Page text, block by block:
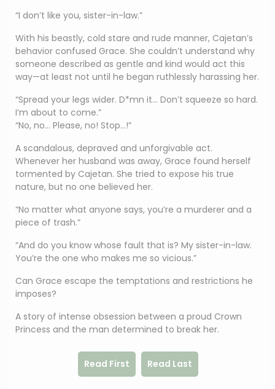
“I don’t like you, sister-in-law.”
With his beastly, cold stare and rude manner, Cajetan’s
behavior confused Grace. She couldn’t understand why
someone described as gentle and kind would act this
way—at least not until he began ruthlessly harassing her.
“Spread your legs wider. D*mn it… Don’t squeeze so hard.
I’m about to come.”
“No, no… Please, no! Stop…!”
A scandalous, depraved and unforgivable act.
Whenever her husband was away, Grace found herself
tormented by Cajetan. She tried to expose his true
nature, but no one believed her.
“No matter what anyone says, you’re a murderer and a
piece of trash.”
“And do you know whose fault that is? My sister-in-law.
You’re the one who makes me so vicious.”
Can Grace escape the temptations and restrictions he
imposes?
A story of intense obsession between a proud Crown
Princess and the man determined to break her.
Read First Read Last